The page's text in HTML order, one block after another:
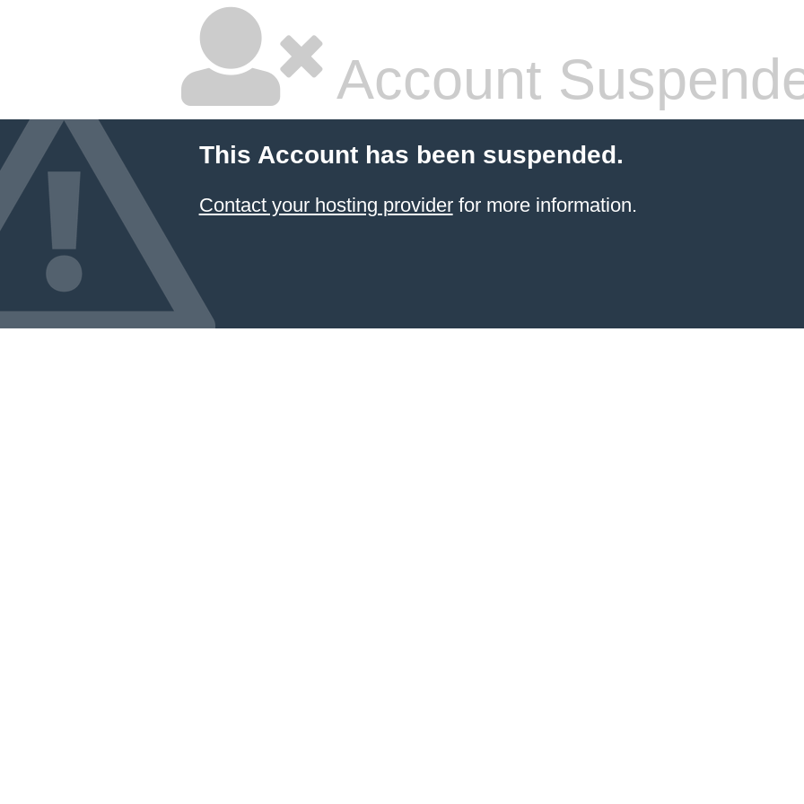
Account
This Account has been suspended.
Contact your hosting providerfor more information.